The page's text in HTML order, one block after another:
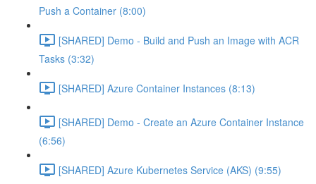
Push a Container (8:00)
[SHARED] Demo - Build and Push an Image with ACR
Tasks (3:32)
[SHARED] Azure Container Instances (8:13)
[SHARED] Demo - Create an Azure Container Instance
(6:56)
[SHARED] Azure Kubernetes Service (AKS) (9:55)